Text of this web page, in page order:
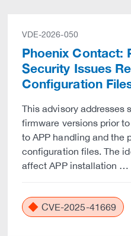
VDE-2026-050
Phoenix Contact:
Security Issues
Configuration
This advisory addresses
firmware versions prior
to APP handling and the
configuration files. The
affect APP installation …
CVE-2025-41669